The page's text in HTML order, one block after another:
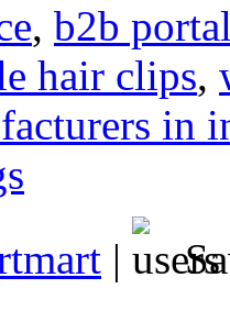
, b2b
hair clips,
in
|